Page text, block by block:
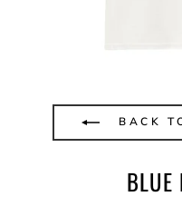
BACK
BLUE